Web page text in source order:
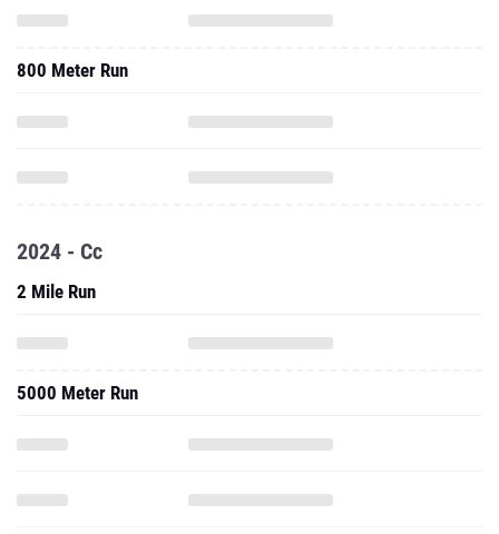
800 Meter Run
2024 - Cc
2 Mile Run
5000 Meter Run